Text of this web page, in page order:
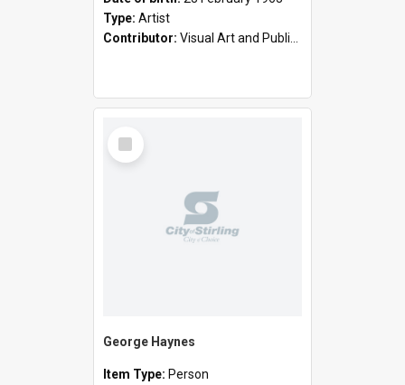
Type: Artist
Contributor: Visual Art and Public Art
Select
Item
George Haynes
Item Type: Person